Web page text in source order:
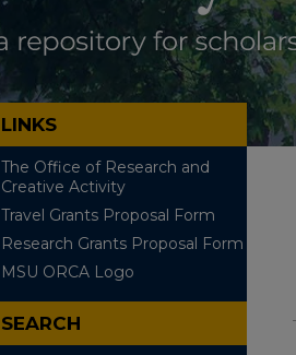
LINKS
The Office of Research and
Creative Activity
Travel Grants Proposal Form
Research Grants Proposal Form
MSU ORCA Logo
SEARCH